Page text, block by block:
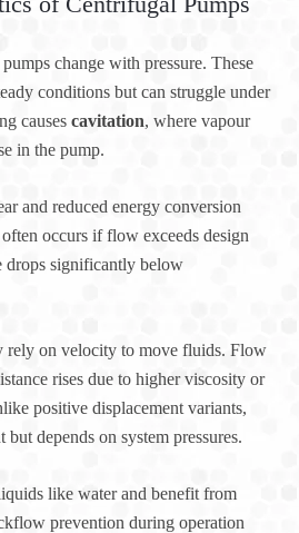
change with pressure. These
conditions but can struggle under
causes cavitation, where vapour
in the pump.
and reduced energy conversion
occurs if flow exceeds design
drops significantly below
rely on velocity to move fluids. Flow
rises due to higher viscosity or
positive displacement variants,
but depends on system pressures.
like water and benefit from
prevention during operation